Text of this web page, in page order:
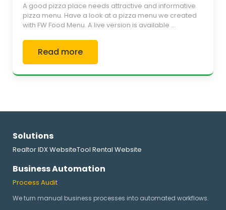
A good pizza place needs attractive and informative
pizza menu. Have a look at a pizza menu we created
with FW Food Menu. A live version is available ...
Read more
Solutions
Realtor IDX WebsiteTool Rental Website
Business Automation
Process Audit
We turn manual business processes into automated workflows.